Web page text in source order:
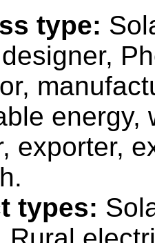
type:
energy,
exporter,
types: